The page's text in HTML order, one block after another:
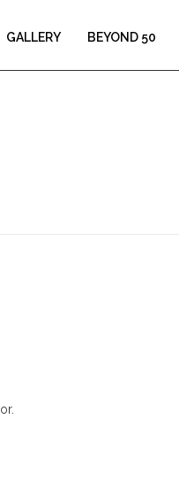
GALLERY BEYOND 50